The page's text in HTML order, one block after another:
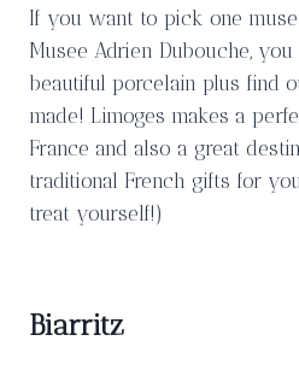
If you want to pick one
Musee Adrien Dubouche,
beautiful porcelain plus find
made! Limoges makes a
France and also a great
traditional French gifts for
treat yourself!)
Biarritz